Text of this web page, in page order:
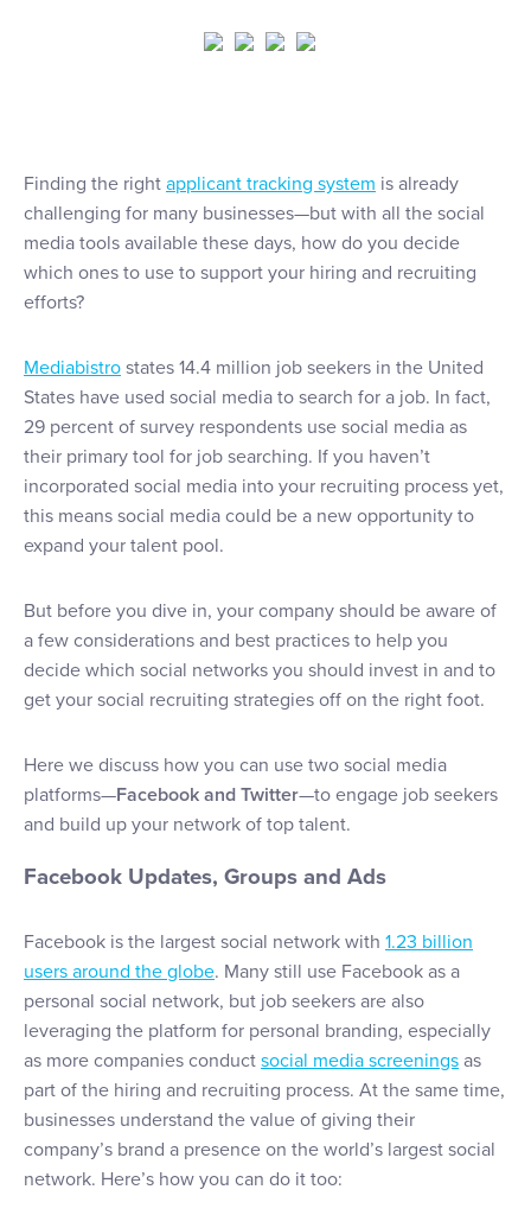
Finding the right applicant tracking system is already
challenging for many businesses—but with all the social
media tools available these days, how do you decide
which ones to use to support your hiring and recruiting
efforts?
Mediabistro states 14.4 million job seekers in the United
States have used social media to search for a job. In fact,
29 percent of survey respondents use social media as
their primary tool for job searching. If you haven’t
incorporated social media into your recruiting process yet,
this means social media could be a new opportunity to
expand your talent pool.
But before you dive in, your company should be aware of
a few considerations and best practices to help you
decide which social networks you should invest in and to
get your social recruiting strategies off on the right foot.
Here we discuss how you can use two social media
platforms—Facebook and Twitter—to engage job seekers
and build up your network of top talent.
Facebook Updates, Groups and Ads
Facebook is the largest social network with 1.23 billion
users around the globe. Many still use Facebook as a
personal social network, but job seekers are also
leveraging the platform for personal branding, especially
as more companies conduct social media screenings as
part of the hiring and recruiting process. At the same time,
businesses understand the value of giving their
company’s brand a presence on the world’s largest social
network. Here’s how you can do it too: